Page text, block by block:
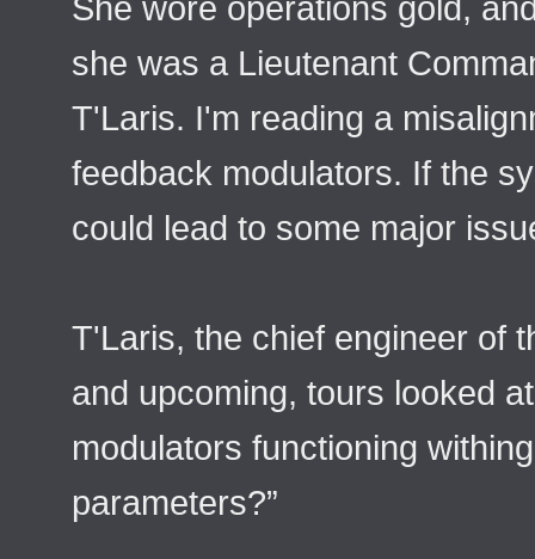
she was a Lieutenant
T'Laris. I'm reading a
feedback modulators. If the
could lead to some major
T'Laris, the chief engineer of
and upcoming, tours looked
modulators functioning
parameters?”